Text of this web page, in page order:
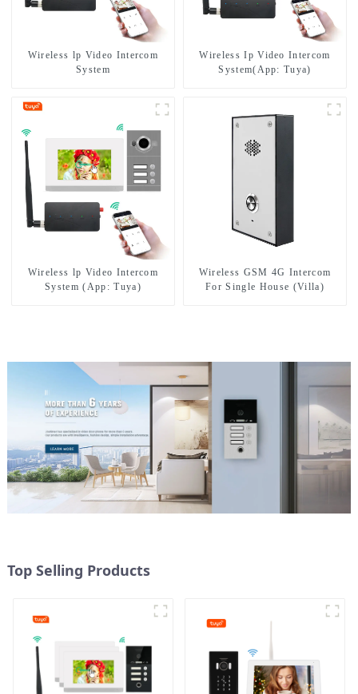
Wireless lp Video Intercom
System
Wireless Ip Video Intercom
System(App: Tuya)
Wireless lp Video Intercom
System (App: Tuya)
Wireless GSM 4G Intercom
For Single House (Villa)
Top Selling Products